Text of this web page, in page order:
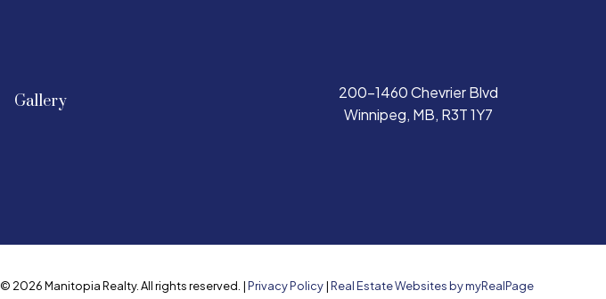
Gallery
200-1460 Chevrier Blvd
Winnipeg, MB, R3T 1Y7
© 2026 Manitopia Realty. All rights reserved. |Privacy Policy|Real Estate Websites by myRealPage